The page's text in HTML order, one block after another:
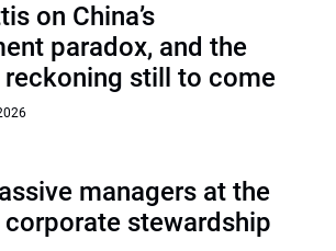
on China’s
paradox, and the
still to come
managers at the
stewardship